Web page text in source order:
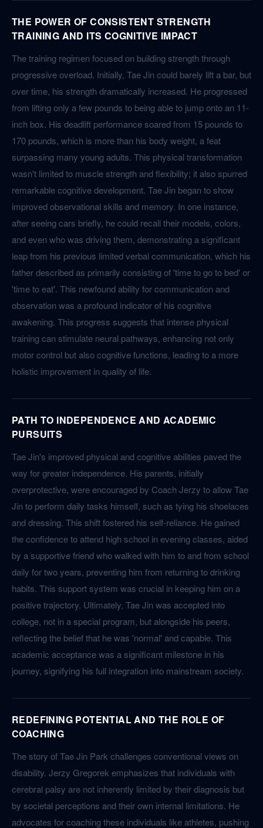
THE POWER OF CONSISTENT STRENGTH
TRAINING AND ITS COGNITIVE IMPACT
The training regimen focused on building strength through
progressive overload. Initially, Tae Jin could barely lift a bar, but
over time, his strength dramatically increased. He progressed
from lifting only a few pounds to being able to jump onto an 11-
inch box. His deadlift performance soared from 15 pounds to
170 pounds, which is more than his body weight, a feat
surpassing many young adults. This physical transformation
wasn't limited to muscle strength and flexibility; it also spurred
remarkable cognitive development. Tae Jin began to show
improved observational skills and memory. In one instance,
after seeing cars briefly, he could recall their models, colors,
and even who was driving them, demonstrating a significant
leap from his previous limited verbal communication, which his
father described as primarily consisting of 'time to go to bed' or
'time to eat'. This newfound ability for communication and
observation was a profound indicator of his cognitive
awakening. This progress suggests that intense physical
training can stimulate neural pathways, enhancing not only
motor control but also cognitive functions, leading to a more
holistic improvement in quality of life.
PATH TO INDEPENDENCE AND ACADEMIC
PURSUITS
Tae Jin's improved physical and cognitive abilities paved the
way for greater independence. His parents, initially
overprotective, were encouraged by Coach Jerzy to allow Tae
Jin to perform daily tasks himself, such as tying his shoelaces
and dressing. This shift fostered his self-reliance. He gained
the confidence to attend high school in evening classes, aided
by a supportive friend who walked with him to and from school
daily for two years, preventing him from returning to drinking
habits. This support system was crucial in keeping him on a
positive trajectory. Ultimately, Tae Jin was accepted into
college, not in a special program, but alongside his peers,
reflecting the belief that he was 'normal' and capable. This
academic acceptance was a significant milestone in his
journey, signifying his full integration into mainstream society.
REDEFINING POTENTIAL AND THE ROLE OF
COACHING
The story of Tae Jin Park challenges conventional views on
disability. Jerzy Gregorek emphasizes that individuals with
cerebral palsy are not inherently limited by their diagnosis but
by societal perceptions and their own internal limitations. He
advocates for coaching these individuals like athletes, pushing